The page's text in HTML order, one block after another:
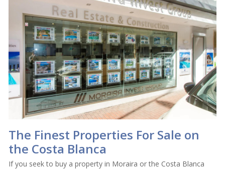
The Finest Properties For Sale on
the Costa Blanca
If you seek to buy a property in Moraira or the Costa Blanca